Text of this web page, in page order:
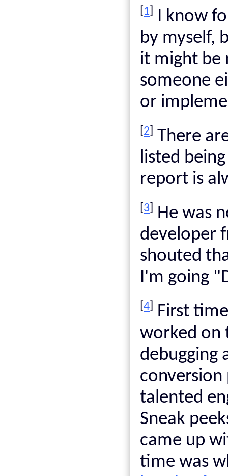
1
I know
by myself,
it might be
someone
or
2
There
listed
report is
3
He was
developer
shouted
I'm going
4
First
worked on
debugging
talented
Sneak
came up
time was